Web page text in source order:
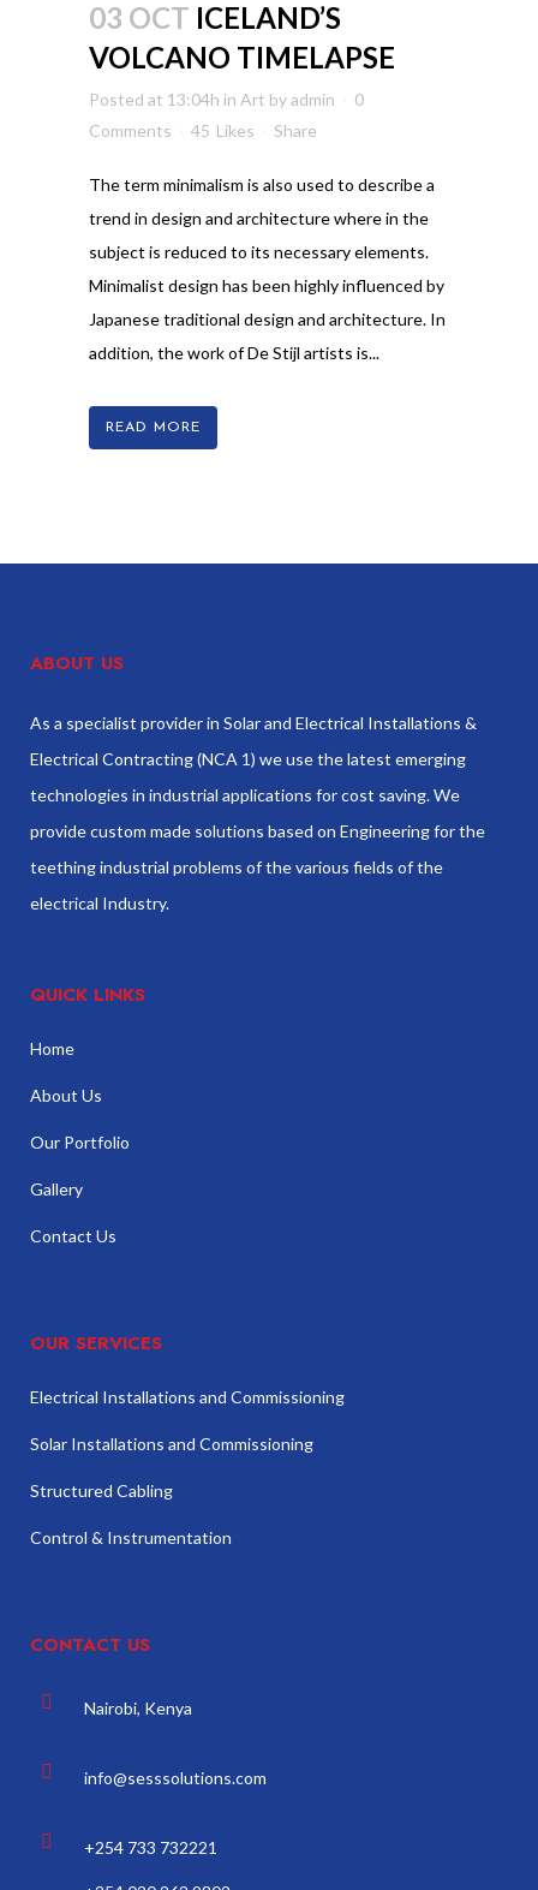
03 OCT ICELAND’S
VOLCANO TIMELAPSE
Posted at 13:04h in Art byadmin
0
Comments
45 Likes Share
The term minimalism is also used to describe a
trend in design and architecture where in the
subject is reduced to its necessary elements.
Minimalist design has been highly influenced by
Japanese traditional design and architecture. In
addition, the work of De Stijl artists is...
READ MORE
ABOUT US
As a specialist provider in Solar and Electrical Installations &
Electrical Contracting (NCA 1) we use the latest emerging
technologies in industrial applications for cost saving. We
provide custom made solutions based on Engineering for the
teething industrial problems of the various fields of the
electrical Industry.
QUICK LINKS
Home
About Us
Our Portfolio
Gallery
Contact Us
OUR SERVICES
Electrical Installations and Commissioning
Solar Installations and Commissioning
Structured Cabling
Control & Instrumentation
CONTACT US
Nairobi, Kenya
info@sesssolutions.com
+254 733 732221